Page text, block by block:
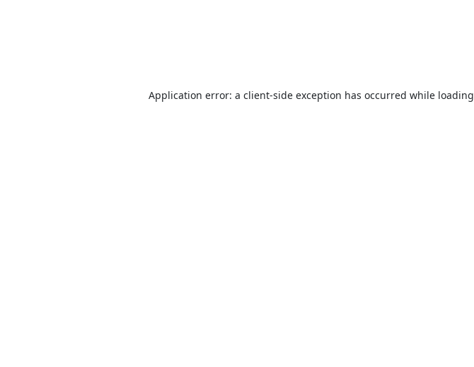
Application error: a client-side exception has occurred while loading